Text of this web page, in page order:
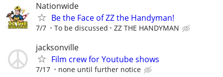
Nationwide
Be the Face of ZZ the Handyman!
7/7 To be discussed ZZ THE HANDYMAN
jacksonville
Film crew for Youtube shows
7/17 none until further notice